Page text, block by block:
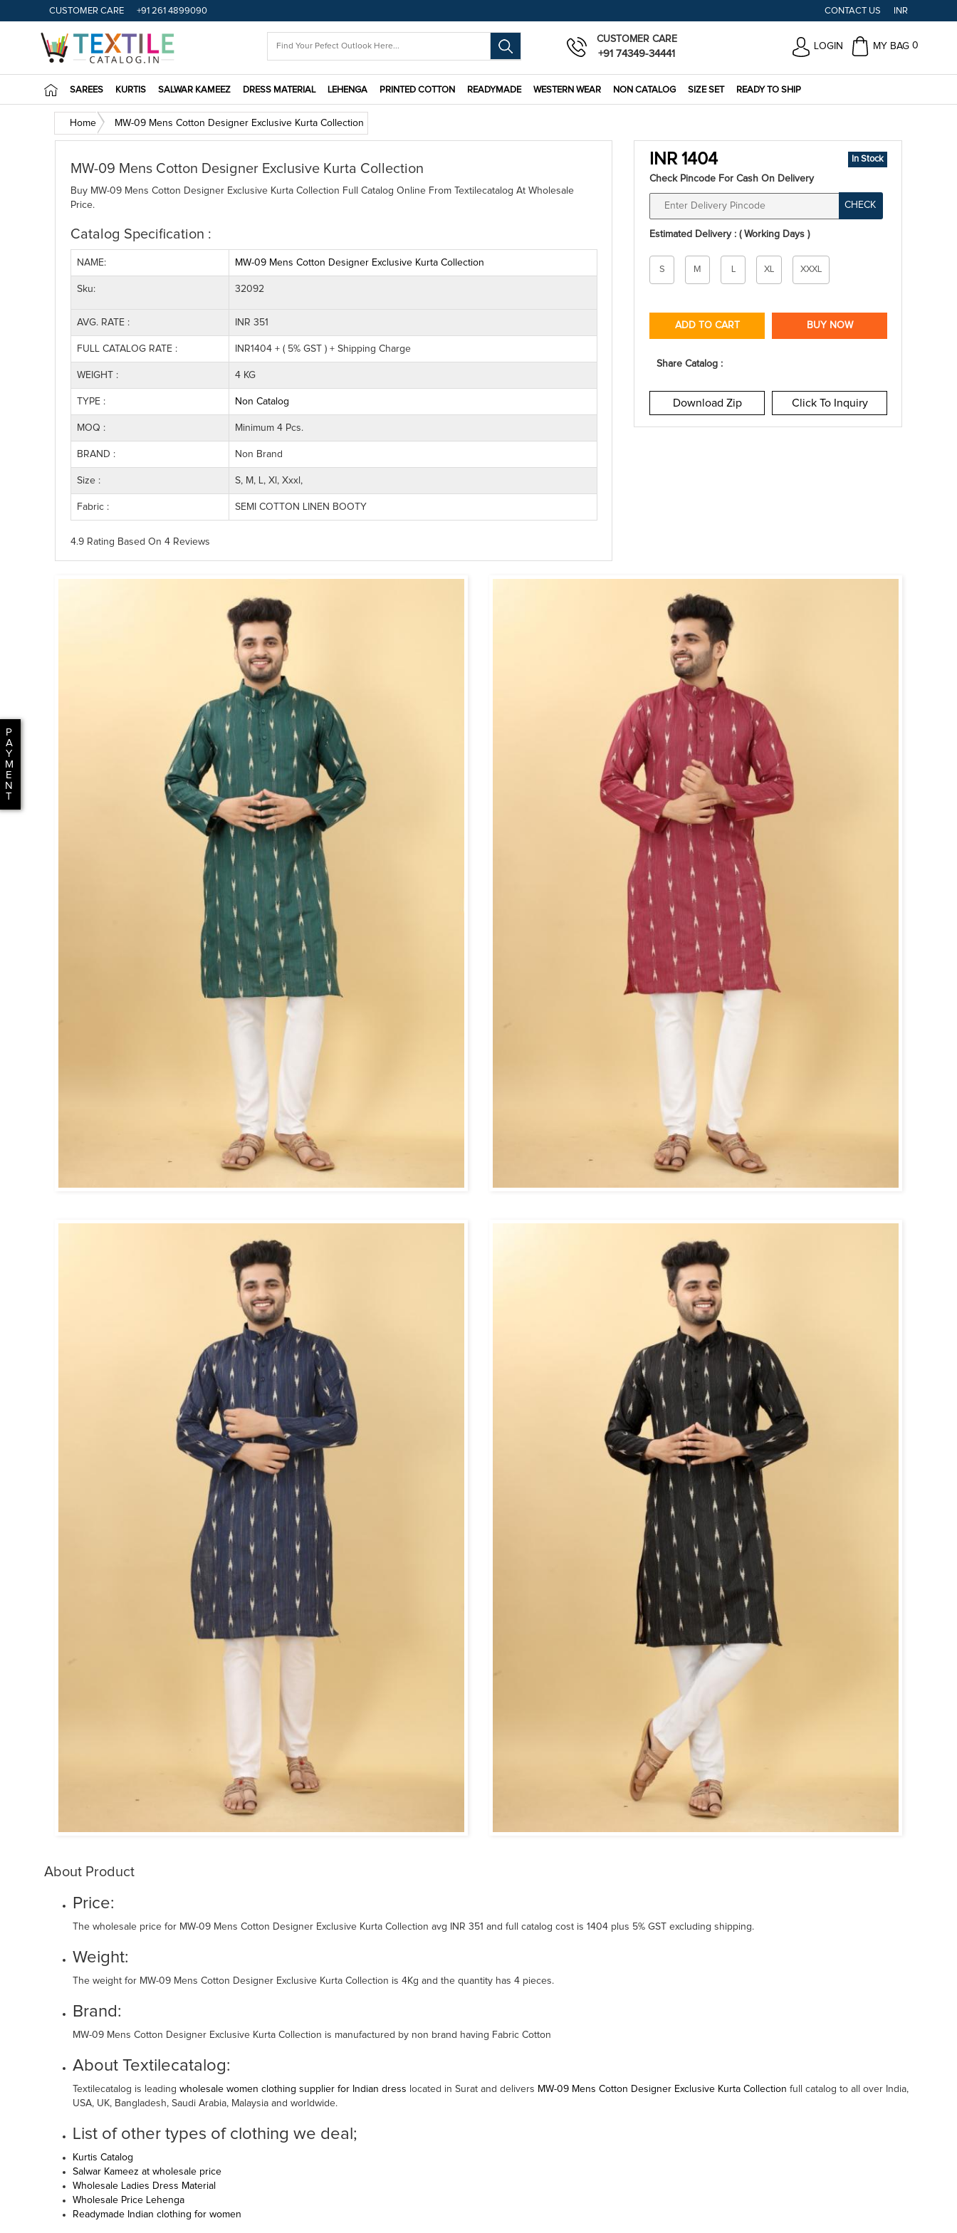
CUSTOMER CARE +91 261 4899090 CONTACT US INR
CUSTOMER CARE
+91 74349-34441
LOGIN MY BAG 0
SAREES KURTIS SALWAR KAMEEZ DRESS MATERIAL LEHENGA PRINTED COTTON READYMADE WESTERN WEAR NON CATALOG SIZE SET READY TO SHIP
P
A
Y
M
E
N
T
Home MW-09 Mens Cotton Designer Exclusive Kurta Collection
MW-09 Mens Cotton Designer Exclusive Kurta Collection
Buy MW-09 Mens Cotton Designer Exclusive Kurta Collection Full Catalog Online From Textilecatalog At Wholesale
Price.
Catalog Specification :
NAME: MW-09 Mens Cotton Designer Exclusive Kurta Collection
Sku: 32092
AVG. RATE : INR 351
FULL CATALOG RATE : INR1404 + ( 5% GST ) + Shipping Charge
WEIGHT : 4 KG
TYPE : Non Catalog
MOQ : Minimum 4 Pcs.
BRAND : Non Brand
Size : S, M, L, Xl, Xxxl,
Fabric : SEMI COTTON LINEN BOOTY
4.9 Rating Based On 4 Reviews
INR 1404 In Stock
Check Pincode For Cash On Delivery
CHECK
Estimated Delivery : ( Working Days )
Size
S M L XL XXXL
ADD TO CART BUY NOW
Share Catalog :
Download Zip Click To Inquiry
About Product
Price:
The wholesale price for MW-09 Mens Cotton Designer Exclusive Kurta Collection avg INR 351 and full catalog cost is 1404 plus 5% GST excluding shipping.
Weight:
The weight for MW-09 Mens Cotton Designer Exclusive Kurta Collection is 4Kg and the quantity has 4 pieces.
Brand:
MW-09 Mens Cotton Designer Exclusive Kurta Collection is manufactured by non brand having Fabric Cotton
About Textilecatalog:
Textilecatalog is leading wholesale women clothing supplier for Indian dress located in Surat and delivers MW-09 Mens Cotton Designer Exclusive Kurta Collection full catalog to all over India,
USA, UK, Bangladesh, Saudi Arabia, Malaysia and worldwide.
List of other types of clothing we deal;
Kurtis Catalog
Salwar Kameez at wholesale price
Wholesale Ladies Dress Material
Wholesale Price Lehenga
Readymade Indian clothing for women